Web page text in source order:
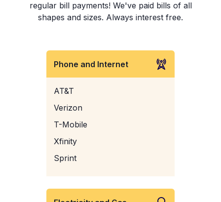
regular bill payments! We've paid bills of all
shapes and sizes. Always interest free.
Phone and Internet
AT&T
Verizon
T-Mobile
Xfinity
Sprint